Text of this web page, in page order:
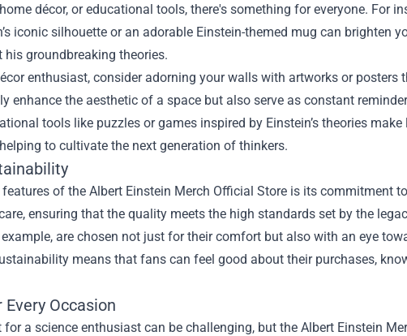
décor, or educational tools, there's something for everyone. For
iconic silhouette or an adorable Einstein-themed mug can brighten
groundbreaking theories.
enthusiast, consider adorning your walls with artworks or posters
enhance the aesthetic of a space but also serve as constant
tools like puzzles or games inspired by Einstein’s theories
to cultivate the next generation of thinkers.
of the Albert Einstein Merch Official Store is its commitment
ensuring that the quality meets the high standards set by the
are chosen not just for their comfort but also with an eye
means that fans can feel good about their purchases,
Occasion
a science enthusiast can be challenging, but the Albert Einstein